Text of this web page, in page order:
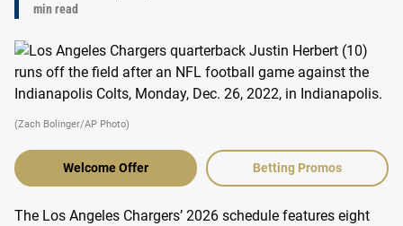
min read
(Zach Bolinger/AP Photo)
Welcome Offer Betting Promos
The Los Angeles Chargers’ 2026 schedule features eight